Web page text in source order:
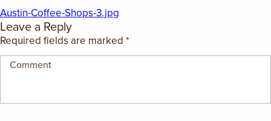
REVIEWS
CONSULTING
BLOG
Austin-Coffee-Shops-3.jpg
Leave a Reply
Required fields are marked *